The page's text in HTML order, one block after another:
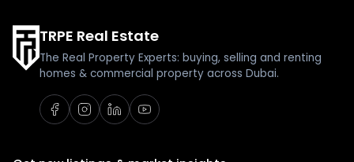
TRPE Real Estate
The Real Property Experts: buying, selling and renting
homes & commercial property across Dubai.